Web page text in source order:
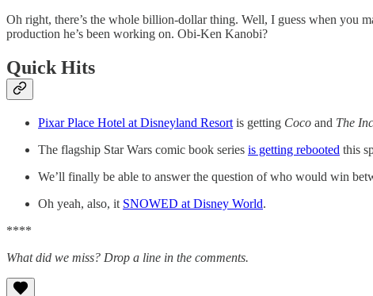
Oh right, there’s the whole billion-dollar thing. Well, I guess when you
production he’s been working on. Obi-Ken Kanobi?
Quick Hits
Pixar Place Hotel at Disneyland Resort is getting Coco and The
The flagship Star Wars comic book series is getting rebooted this
We’ll finally be able to answer the question of who would win
Oh yeah, also, it SNOWED at Disney World.
****
What did we miss? Drop a line in the comments.